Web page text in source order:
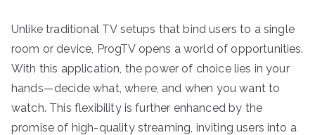
Unlike traditional TV setups that bind users to a single
room or device, ProgTV opens a world of opportunities.
With this application, the power of choice lies in your
hands—decide what, where, and when you want to
watch. This flexibility is further enhanced by the
promise of high-quality streaming, inviting users into a